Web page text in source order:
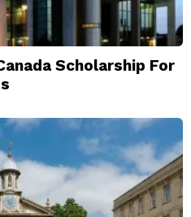
Scholarship For